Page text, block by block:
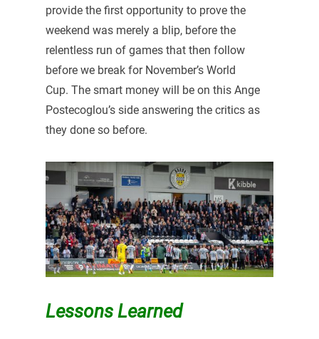
provide the first opportunity to prove the
weekend was merely a blip, before the
relentless run of games that then follow
before we break for November’s World
Cup. The smart money will be on this Ange
Postecoglou’s side answering the critics as
they done so before.
Lessons Learned